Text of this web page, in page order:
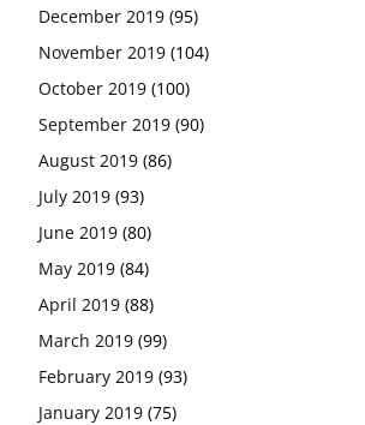
December 2019 (95)
November 2019 (104)
October 2019 (100)
September 2019 (90)
August 2019 (86)
July 2019 (93)
June 2019 (80)
May 2019 (84)
April 2019 (88)
March 2019 (99)
February 2019 (93)
January 2019 (75)